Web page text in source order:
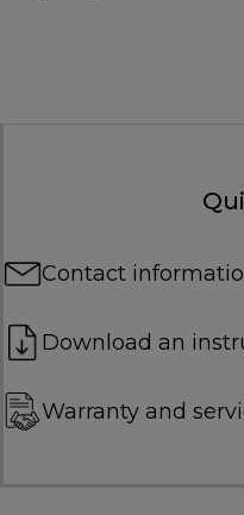
Contact
Download an
Warranty and